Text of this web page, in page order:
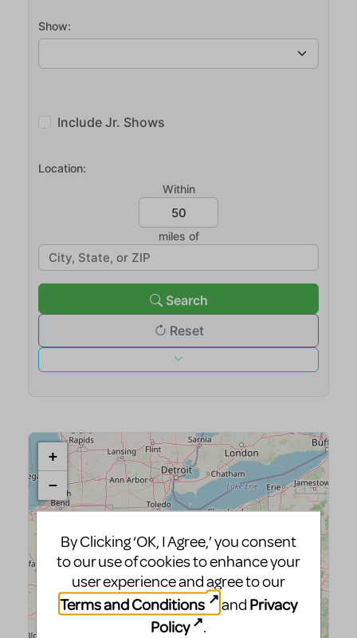
By Clicking ‘OK, I Agree,’ you consent
to our use of cookies to enhance your
user experience and agree to our
Terms and Conditions
and Privacy
Policy
.